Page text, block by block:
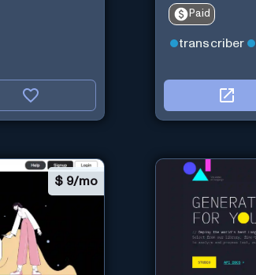
Paid
transcriber
$ 9/mo